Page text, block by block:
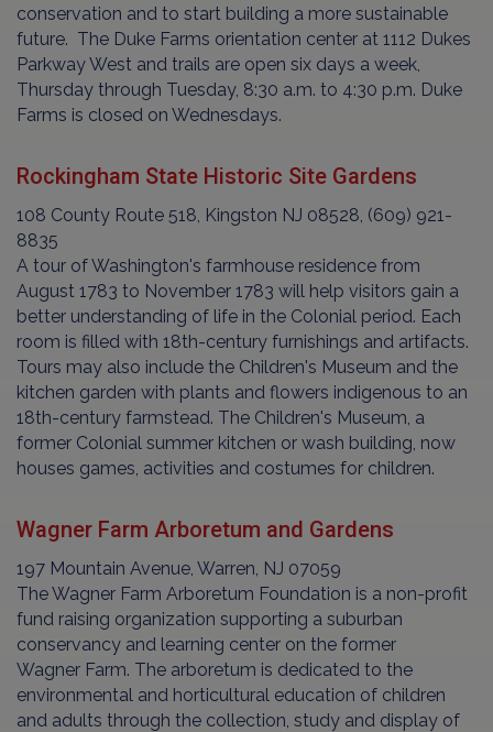
conservation and to start building a more sustainable
future. The Duke Farms orientation center at 1112 Dukes
Parkway West and trails are open six days a week,
Thursday through Tuesday, 8:30 a.m. to 4:30 p.m. Duke
Farms is closed on Wednesdays.
Rockingham State Historic Site Gardens
108 County Route 518, Kingston NJ 08528, (609) 921-
8835
A tour of Washington's farmhouse residence from
August 1783 to November 1783 will help visitors gain a
better understanding of life in the Colonial period. Each
room is filled with 18th-century furnishings and artifacts.
Tours may also include the Children's Museum and the
kitchen garden with plants and flowers indigenous to an
18th-century farmstead. The Children's Museum, a
former Colonial summer kitchen or wash building, now
houses games, activities and costumes for children.
Wagner Farm Arboretum and Gardens
197 Mountain Avenue, Warren, NJ 07059
The Wagner Farm Arboretum Foundation is a non-profit
fund raising organization supporting a suburban
conservancy and learning center on the former
Wagner Farm. The arboretum is dedicated to the
environmental and horticultural education of children
and adults through the collection, study and display of